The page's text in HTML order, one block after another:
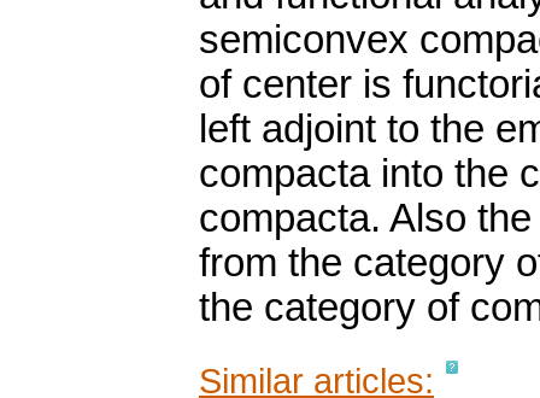
semiconvex
of center is
left adjoint to the
compacta into the
compacta. Also
from the category
the category of
Similar articles: